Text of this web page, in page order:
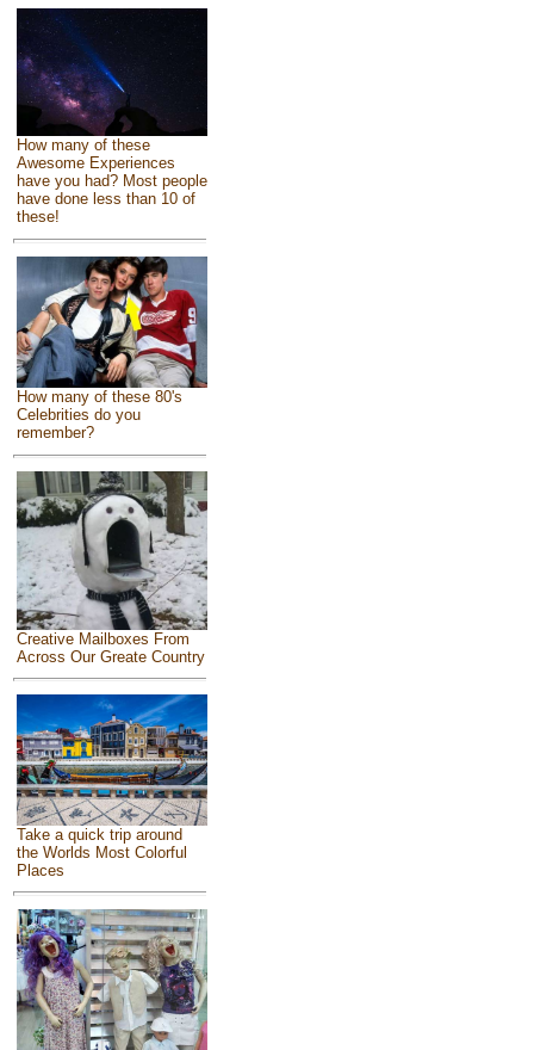
How many of these
Awesome Experiences
have you had? Most people
have done less than 10 of
these!
How many of these 80's
Celebrities do you
remember?
Creative Mailboxes From
Across Our Greate Country
Take a quick trip around
the Worlds Most Colorful
Places